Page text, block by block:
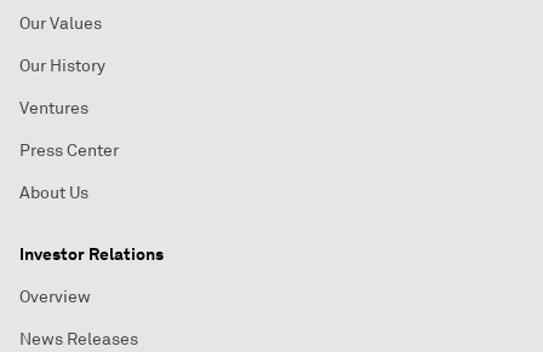
Our Values
Our History
Ventures
Press Center
About Us
Investor Relations
Overview
News Releases